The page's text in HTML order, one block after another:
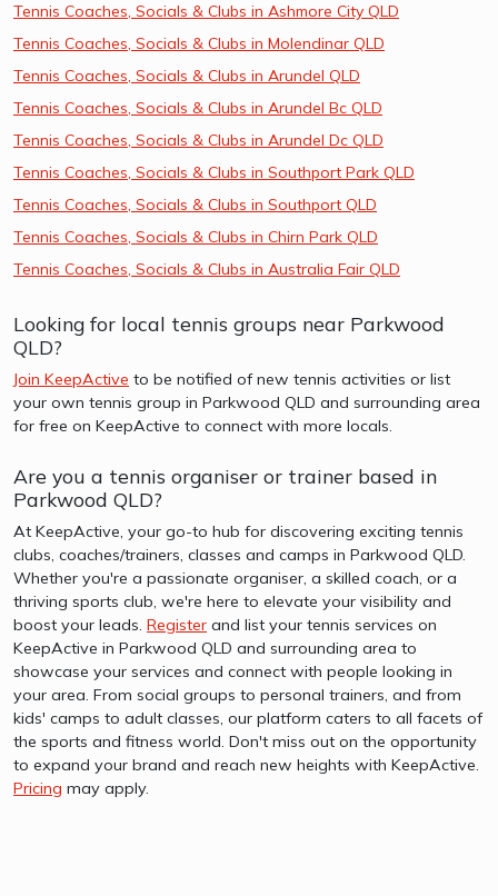
Tennis Coaches, Socials & Clubs in Ashmore City QLD
Tennis Coaches, Socials & Clubs in Molendinar QLD
Tennis Coaches, Socials & Clubs in Arundel QLD
Tennis Coaches, Socials & Clubs in Arundel Bc QLD
Tennis Coaches, Socials & Clubs in Arundel Dc QLD
Tennis Coaches, Socials & Clubs in Southport Park QLD
Tennis Coaches, Socials & Clubs in Southport QLD
Tennis Coaches, Socials & Clubs in Chirn Park QLD
Tennis Coaches, Socials & Clubs in Australia Fair QLD
Looking for local tennis groups near Parkwood
QLD?
Join KeepActive to be notified of new tennis activities or list
your own tennis group in Parkwood QLD and surrounding area
for free on KeepActive to connect with more locals.
Are you a tennis organiser or trainer based in
Parkwood QLD?
At KeepActive, your go-to hub for discovering exciting tennis
clubs, coaches/trainers, classes and camps in Parkwood QLD.
Whether you're a passionate organiser, a skilled coach, or a
thriving sports club, we're here to elevate your visibility and
boost your leads. Register and list your tennis services on
KeepActive in Parkwood QLD and surrounding area to
showcase your services and connect with people looking in
your area. From social groups to personal trainers, and from
kids' camps to adult classes, our platform caters to all facets of
the sports and fitness world. Don't miss out on the opportunity
to expand your brand and reach new heights with KeepActive.
Pricing may apply.